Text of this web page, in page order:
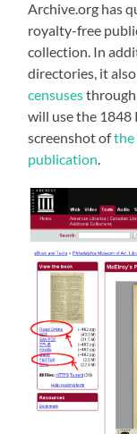
Archive.org has
royalty-free
collection. In
directories, it
censusesthrough
will use the 1848
screenshot ofthe
publication